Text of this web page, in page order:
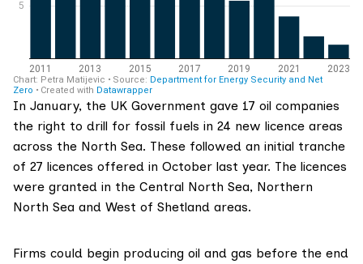
In January, the UK Government gave 17 oil companies
the right to drill for fossil fuels in 24 new licence areas
across the North Sea. These followed an initial tranche
of 27 licences offered in October last year. The licences
were granted in the Central North Sea, Northern
North Sea and West of Shetland areas.
Firms could begin producing oil and gas before the end